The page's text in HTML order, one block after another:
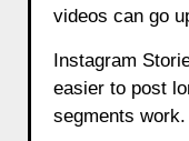
videos can go
Instagram
easier to post
segments work.